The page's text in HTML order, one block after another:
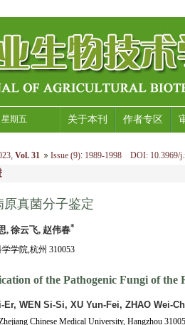
星期五 关于本刊 作者专区
, Vol. 31 Issue (9):1989-1998 DOI: 10.3969/
真菌分子鉴定
, 徐云飞, 赵伟春*
学院,杭州 310053
of the Pathogenic Fungi of the
Er, WEN Si-Si, XU Yun-Fei, ZHAO Wei-
Chinese Medical University, Hangzhou